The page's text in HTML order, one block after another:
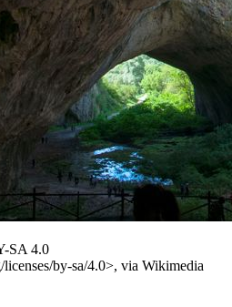
SA 4.0
by-sa/4.0>, via Wikimedia